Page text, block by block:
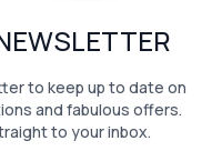
to keep up to date on
and fabulous offers.
to your inbox.